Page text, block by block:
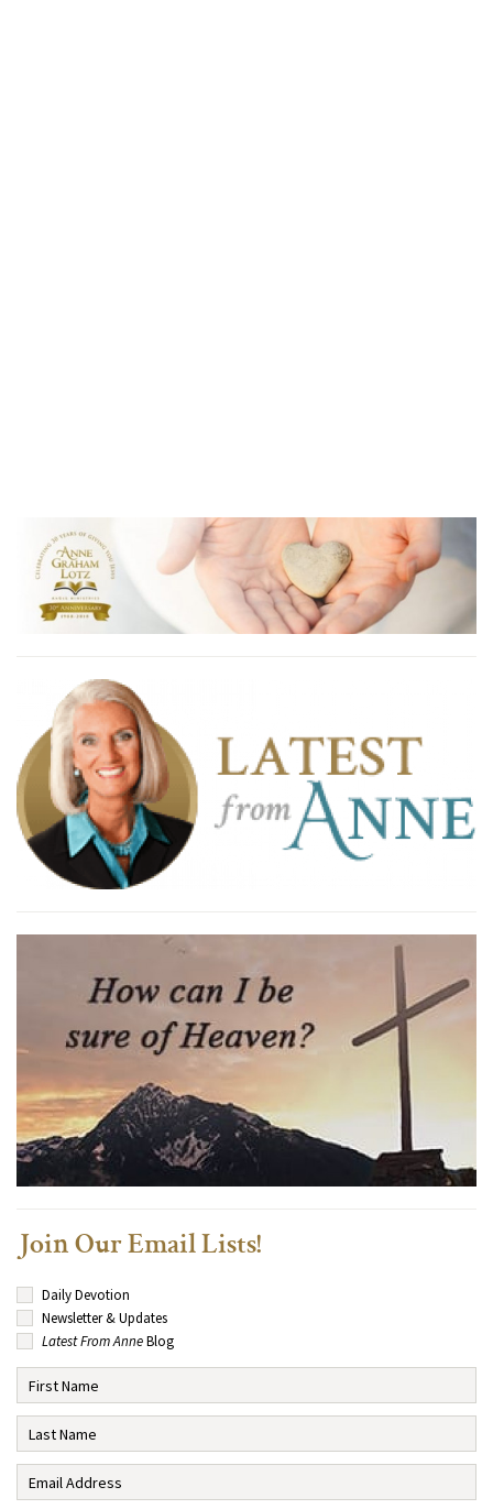
Join Our Email Lists!
Daily Devotion
Newsletter & Updates
Latest From AnneBlog